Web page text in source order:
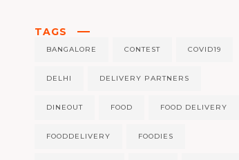
TAGS
BANGALORE CONTEST COVID19
DELHI DELIVERY PARTNERS
DINEOUT FOOD FOOD DELIVERY
FOODDELIVERY FOODIES